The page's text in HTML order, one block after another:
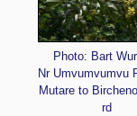
Photo: Bart
Nr Umvumvumvu
Mutare to
rd